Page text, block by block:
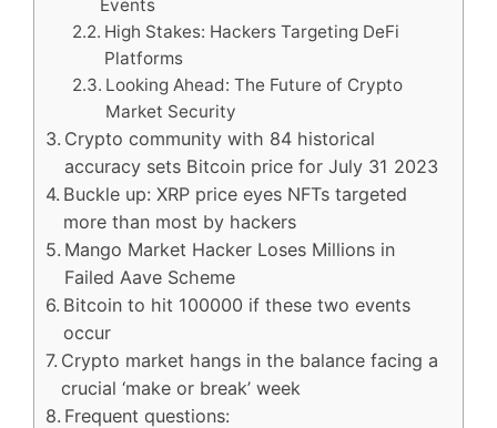
Events
High Stakes: Hackers Targeting DeFi
Platforms
Looking Ahead: The Future of Crypto
Market Security
Crypto community with 84 historical
accuracy sets Bitcoin price for July 31 2023
Buckle up: XRP price eyes NFTs targeted
more than most by hackers
Mango Market Hacker Loses Millions in
Failed Aave Scheme
Bitcoin to hit 100000 if these two events
occur
Crypto market hangs in the balance facing a
crucial ‘make or break’ week
Frequent questions: